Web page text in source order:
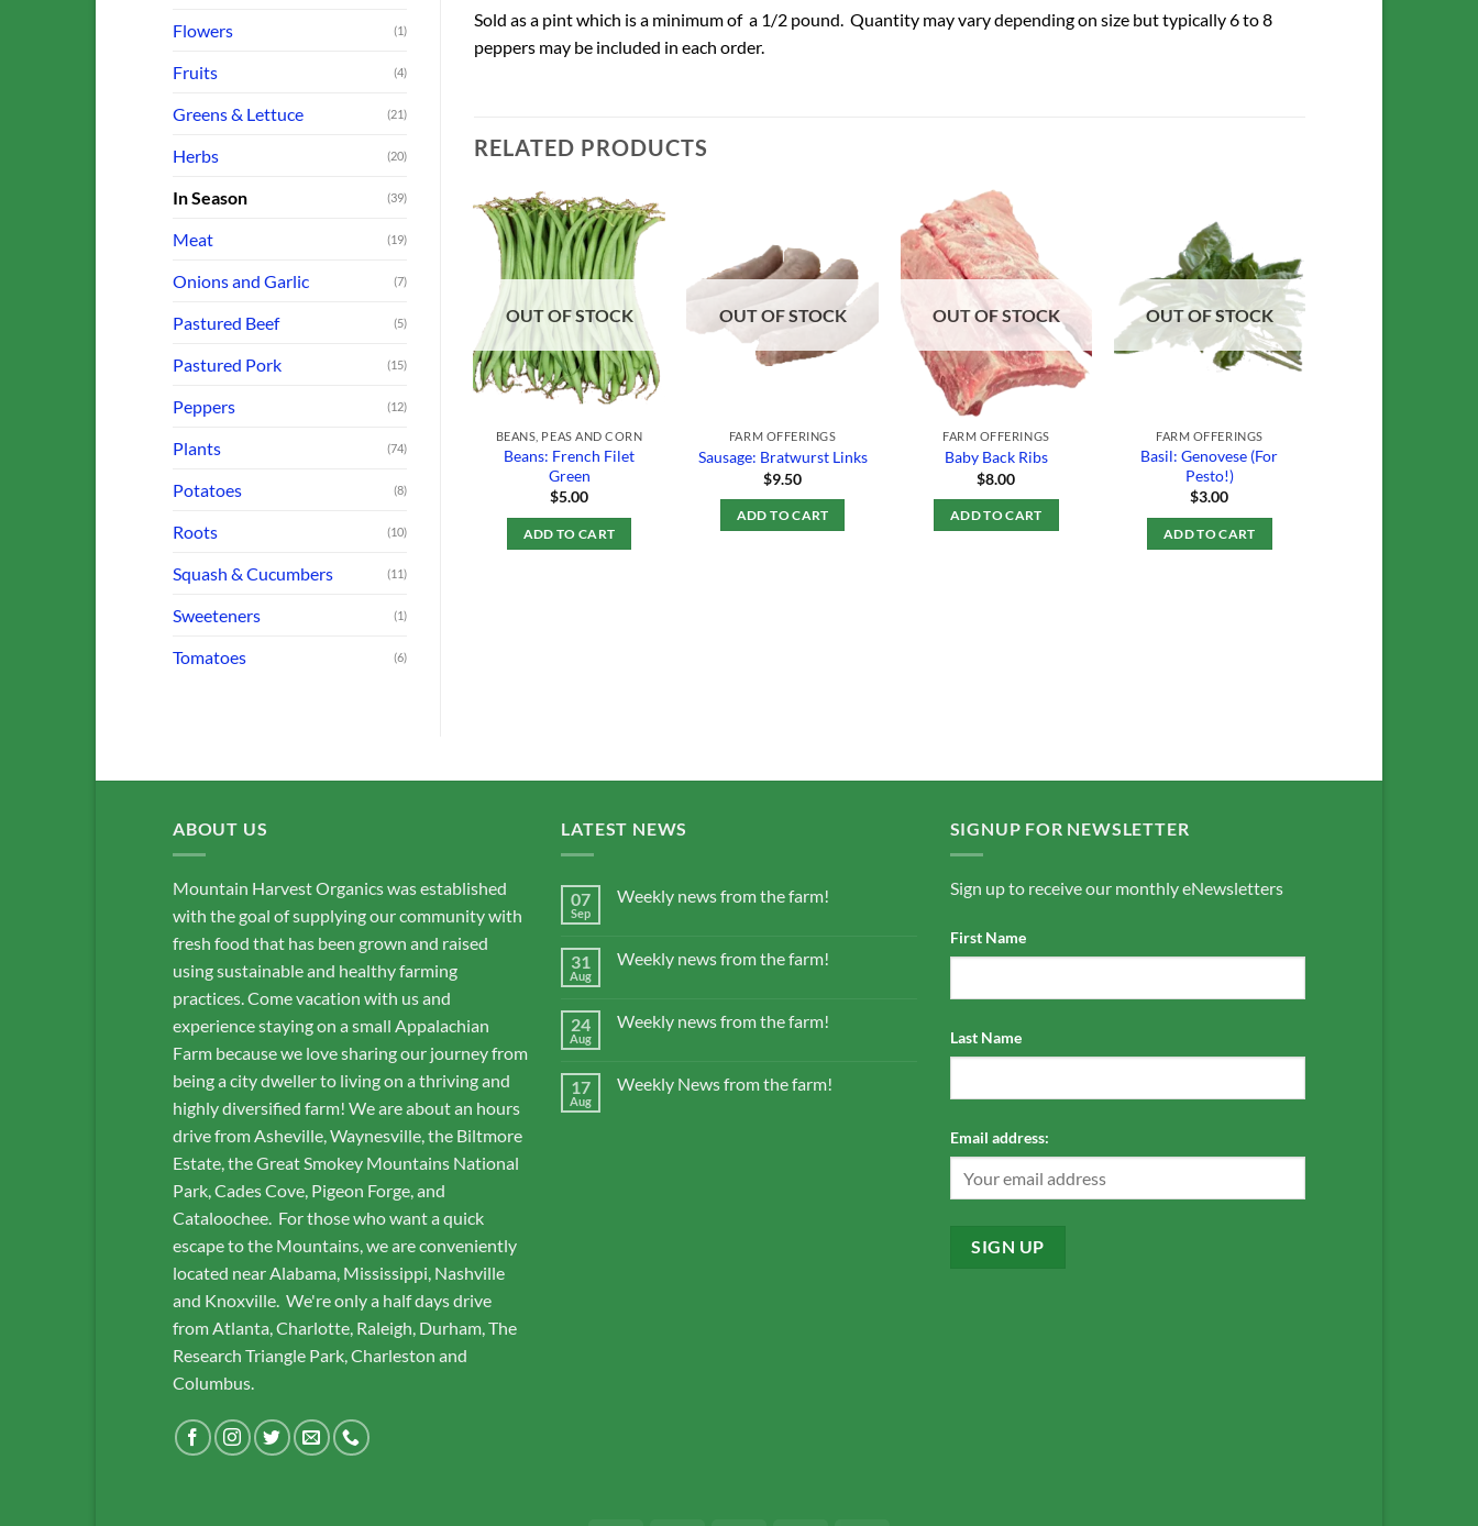
Flowers (1)
Fruits (4)
Greens & Lettuce (21)
Herbs (20)
In Season (39)
Meat (19)
Onions and Garlic (7)
Pastured Beef (5)
Pastured Pork (15)
Peppers (12)
Plants (74)
Potatoes (8)
Roots (10)
Squash & Cucumbers (11)
Sweeteners (1)
Tomatoes (6)
Sold as a pint which is a minimum of a 1/2 pound. Quantity may vary depending on size but typically 6 to 8
peppers may be included in each order.
RELATED PRODUCTS
Add to
Wishlist
OUT OF STOCK
BEANS, PEAS AND CORN
Beans: French Filet
Green
$5.00
ADD TO CART
Add to
Wishlist
OUT OF STOCK
FARM OFFERINGS
Sausage: Bratwurst Links
$9.50
ADD TO CART
OUT OF STOCK
FARM OFFERINGS
Baby Back Ribs
$8.00
ADD TO CART
Add to
Wishlist
OUT OF STOCK
FARM OFFERINGS
Basil: Genovese (For
Pesto!)
$3.00
ADD TO CART
Add to
Beans: French Filet
Add to
OUT OF STOCK
Bulb Fennel
ABOUT US
Mountain Harvest Organics was established
with the goal of supplying our community with
fresh food that has been grown and raised
using sustainable and healthy farming
practices. Come vacation with us and
experience staying on a small Appalachian
Farm because we love sharing our journey from
being a city dweller to living on a thriving and
highly diversified farm! We are about an hours
drive from Asheville, Waynesville, the Biltmore
Estate, the Great Smokey Mountains National
Park, Cades Cove, Pigeon Forge, and
Cataloochee. For those who want a quick
escape to the Mountains, we are conveniently
located near Alabama, Mississippi, Nashville
and Knoxville. We're only a half days drive
from Atlanta, Charlotte, Raleigh, Durham, The
Research Triangle Park, Charleston and
Columbus.
LATEST NEWS
07
Sep
Weekly news from the farm!
31
Aug
Weekly news from the farm!
24
Aug
Weekly news from the farm!
17
Aug
Weekly News from the farm!
SIGNUP FOR NEWSLETTER
Sign up to receive our monthly eNewsletters
First Name
Last Name
Email address: